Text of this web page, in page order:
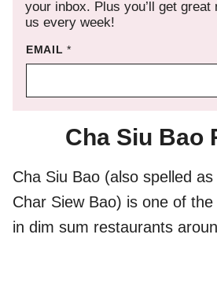
your inbox. Plus you’ll get great
us every week!
EMAIL*
Cha Siu Bao
Cha Siu Bao (also spelled
Char Siew Bao) is one of
in dim sum restaurants